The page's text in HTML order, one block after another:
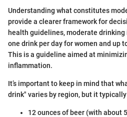
Understanding what constitutes
provide a clearer framework for
health guidelines, moderate
one drink per day for women and up
This is a guideline aimed at
inflammation.
It’s important to keep in mind that
drink" varies by region, but it
12 ounces of beer (with about